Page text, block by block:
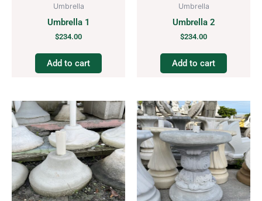
Umbrella
Umbrella 1
$234.00
Add to cart
Umbrella
Umbrella 2
$234.00
Add to cart